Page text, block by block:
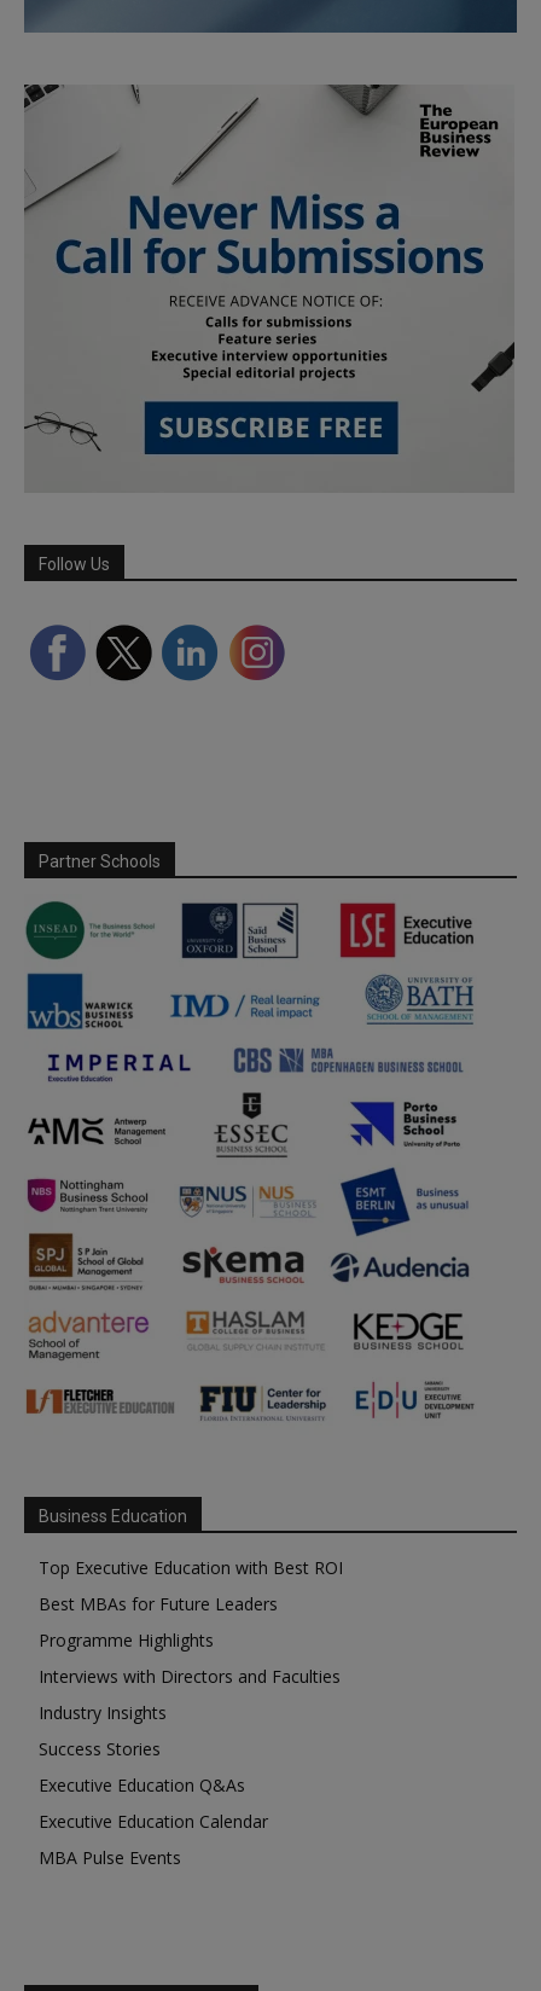
Follow Us
Partner Schools
Business Education
Top Executive Education with Best ROI
Best MBAs for Future Leaders
Programme Highlights
Interviews with Directors and Faculties
Industry Insights
Success Stories
Executive Education Q&As
Executive Education Calendar
MBA Pulse Events